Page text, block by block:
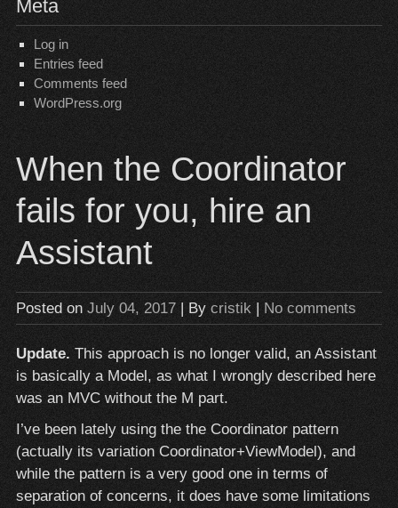
Meta
Log in
Entries feed
Comments feed
WordPress.org
When the Coordinator
fails for you, hire an
Assistant
Posted on July 04, 2017| By cristik| No comments
Update. This approach is no longer valid, an Assistant
is basically a Model, as what I wrongly described here
was an MVC without the M part.
I’ve been lately using the the Coordinator pattern
(actually its variation Coordinator+ViewModel), and
while the pattern is a very good one in terms of
separation of concerns, it does have some limitations